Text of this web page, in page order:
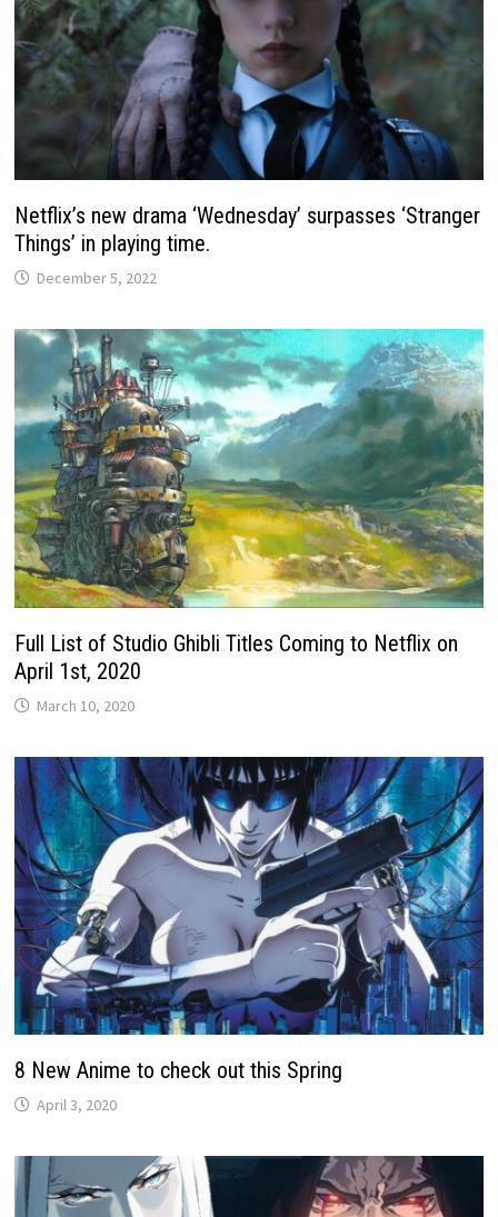
Netflix’s new drama ‘Wednesday’ surpasses ‘Stranger
Things’ in playing time.
December 5, 2022
Full List of Studio Ghibli Titles Coming to Netflix on
April 1st, 2020
March 10, 2020
8 New Anime to check out this Spring
April 3, 2020